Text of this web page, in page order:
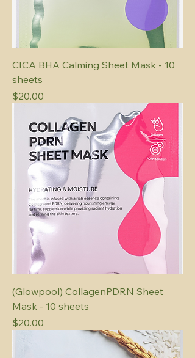
CICA BHA Calming Sheet Mask - 10
sheets
Price
$20.00
(Glowpool) CollagenPDRN Sheet
Mask - 10 sheets
Price
$20.00